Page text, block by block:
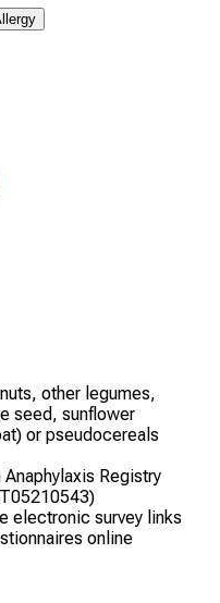
other legumes,
seed, sunflower
or pseudocereals
Registry
electronic survey links
online